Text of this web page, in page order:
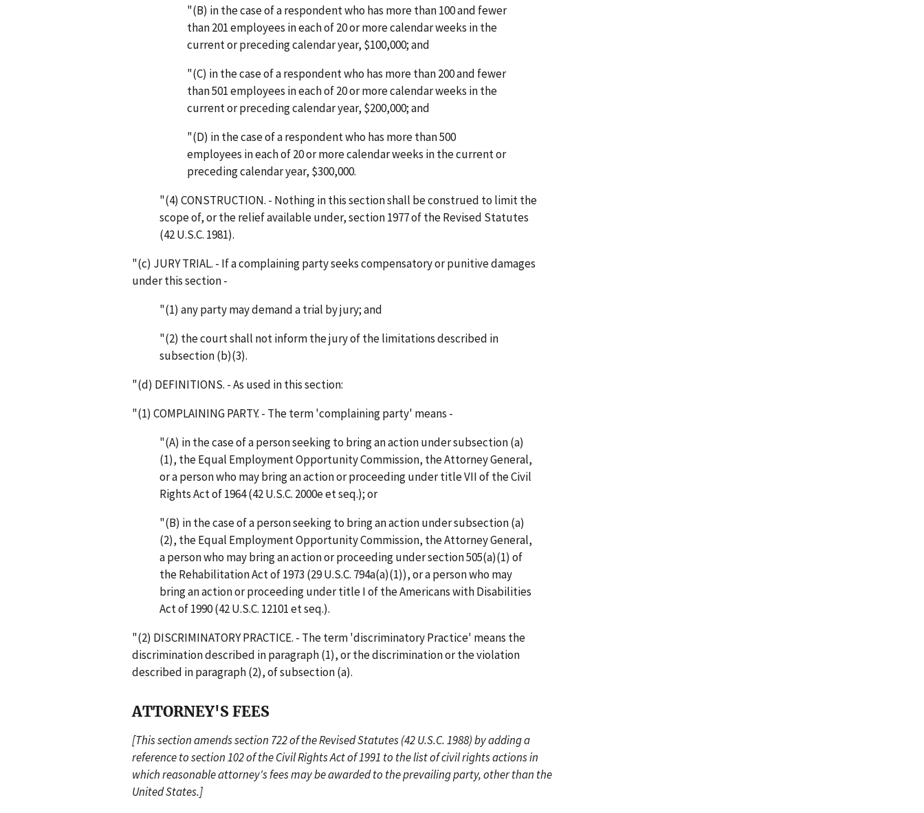
"(B) in the case of a respondent who has more than 100 and fewer
than 201 employees in each of 20 or more calendar weeks in the
current or preceding calendar year, $100,000; and
"(C) in the case of a respondent who has more than 200 and fewer
than 501 employees in each of 20 or more calendar weeks in the
current or preceding calendar year, $200,000; and
"(D) in the case of a respondent who has more than 500
employees in each of 20 or more calendar weeks in the current or
preceding calendar year, $300,000.
"(4) CONSTRUCTION. - Nothing in this section shall be construed to limit the
scope of, or the relief available under, section 1977 of the Revised Statutes
(42 U.S.C. 1981).
"(c) JURY TRIAL. - If a complaining party seeks compensatory or punitive damages
under this section -
"(1) any party may demand a trial by jury; and
"(2) the court shall not inform the jury of the limitations described in
subsection (b)(3).
"(d) DEFINITIONS. - As used in this section:
"(1) COMPLAINING PARTY. - The term 'complaining party' means -
"(A) in the case of a person seeking to bring an action under subsection (a)
(1), the Equal Employment Opportunity Commission, the Attorney General,
or a person who may bring an action or proceeding under title VII of the Civil
Rights Act of 1964 (42 U.S.C. 2000e et seq.); or
"(B) in the case of a person seeking to bring an action under subsection (a)
(2), the Equal Employment Opportunity Commission, the Attorney General,
a person who may bring an action or proceeding under section 505(a)(1) of
the Rehabilitation Act of 1973 (29 U.S.C. 794a(a)(1)), or a person who may
bring an action or proceeding under title I of the Americans with Disabilities
Act of 1990 (42 U.S.C. 12101 et seq.).
"(2) DISCRIMINATORY PRACTICE. - The term 'discriminatory Practice' means the
discrimination described in paragraph (1), or the discrimination or the violation
described in paragraph (2), of subsection (a).
ATTORNEY'S FEES
[This section amends section 722 of the Revised Statutes (42 U.S.C. 1988) by adding a
reference to section 102 of the Civil Rights Act of 1991 to the list of civil rights actions in
which reasonable attorney's fees may be awarded to the prevailing party, other than the
United States.]